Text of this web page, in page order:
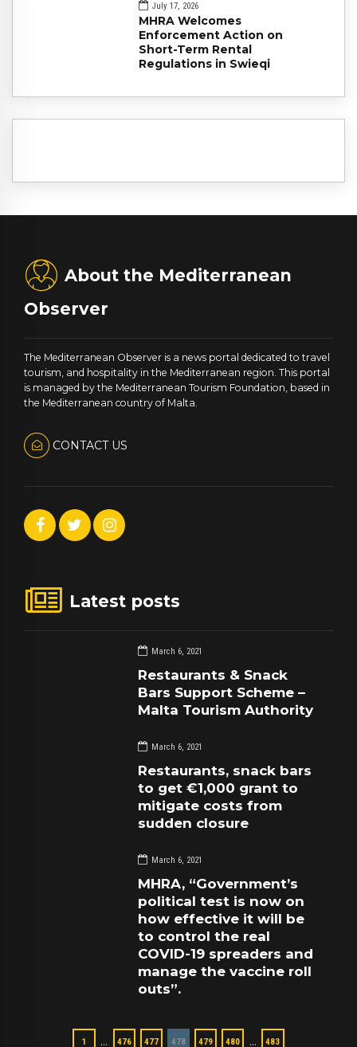
July 17, 2026
MHRA Welcomes
Enforcement Action on
Short-Term Rental
Regulations in Swieqi
About the Mediterranean
Observer
The Mediterranean Observer is a news portal dedicated to travel
tourism, and hospitality in the Mediterranean region. This portal
is managed by the Mediterranean Tourism Foundation, based in
the Mediterranean country of Malta.
CONTACT US
Latest posts
March 6, 2021
Restaurants & Snack
Bars Support Scheme –
Malta Tourism Authority
March 6, 2021
Restaurants, snack bars
to get €1,000 grant to
mitigate costs from
sudden closure
March 6, 2021
MHRA, “Government’s
political test is now on
how effective it will be
to control the real
COVID-19 spreaders and
manage the vaccine roll
outs”.
1 … 476 477 478 479 480 … 483